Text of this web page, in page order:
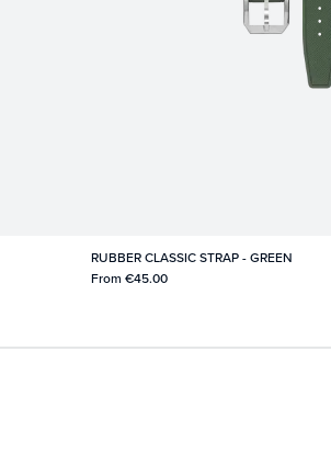
RUBBER CLASSIC STRAP - GREEN
From€45.00